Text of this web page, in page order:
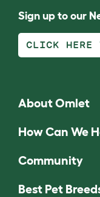
Sign up to our
CLICK HERE
About Omlet
How Can We
Community
Best Pet